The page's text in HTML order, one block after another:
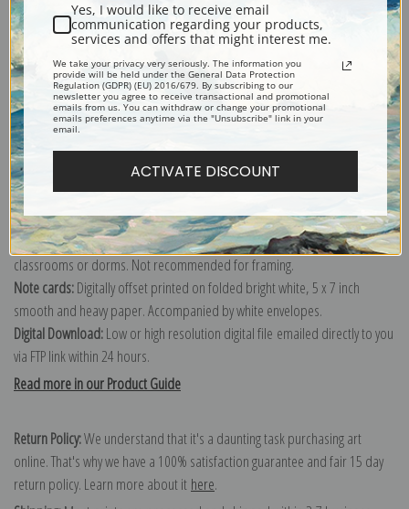
Interior View of the Gallery of Machines, Exposition Universelle
Internationale de 1889, Paris, France (387481)
Canvas prints:The most accurate option to represent an oil painting.
Order canvas rolled, classic stretched (requires framing), gallery wrapped
(arrives ready to hang without a frame) or as a framed canvas print in one
of our exquisite mouldings.
Paper prints:Heavy, bright white, matte paper with a slight "cold pressed"
texture. Order as a framed paper print and it arrives ready to hang!
Poster prints:Satin finish paper for informal applications such as
classrooms or dorms. Not recommended for framing.
Note cards:Digitally offset printed on folded bright white, 5 x 7 inch
smooth and heavy paper. Accompanied by white envelopes.
Digital Download:Low or high resolution digital file emailed directly to you
via FTP link within 24 hours.
Read more in our Product Guide
Return Policy:We understand that it's a daunting task purchasing art
online. That's why we have a 100% satisfaction guarantee and fair 15 day
return policy. Learn more about it here.
Yes, I would like to receive email
communication regarding your products,
services and offers that might interest me.
We take your privacy very seriously. The information you
provide will be held under the General Data Protection
Regulation (GDPR) (EU) 2016/679. By subscribing to our
newsletter you agree to receive transactional and promotional
emails from us. You can withdraw or change your promotional
emails preferences anytime via the "Unsubscribe" link in your
email.
ACTIVATE DISCOUNT